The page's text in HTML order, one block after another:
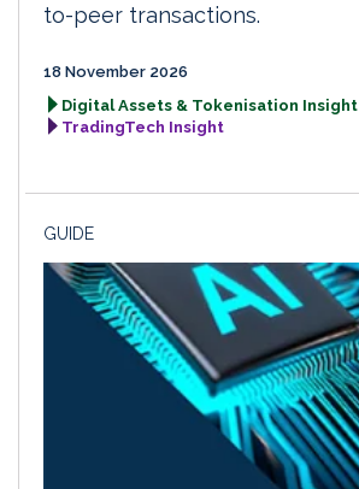
to-peer transactions.
18 November 2026
Digital Assets & Tokenisation Insight
TradingTech Insight
GUIDE